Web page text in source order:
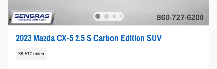
2023 Mazda CX-5 2.5 S Carbon Edition SUV
36,512 miles